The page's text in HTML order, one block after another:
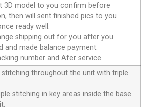
3D model to you confirm before
then will sent finished pics to you
ready well.
shipping out for you after you
and made balance payment.
number and Afer service.
stitching throughout the unit with triple
stitching in key areas inside the base